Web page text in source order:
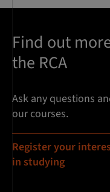
Find out
the RCA
Ask any questions
our courses.
Register your
in studying